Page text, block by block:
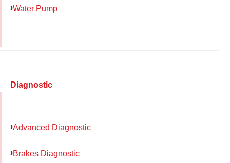
Water Pump
Diagnostic
Advanced Diagnostic
Brakes Diagnostic